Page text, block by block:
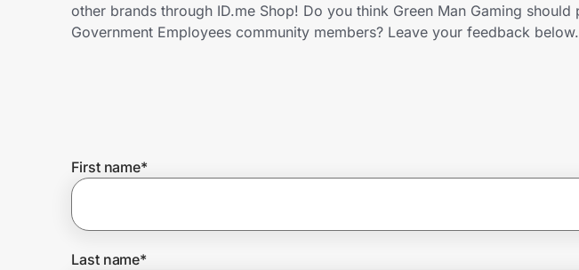
Get the extension
Join Us
other brands through ID.me Shop! Do you think Green Man Gaming
Government Employees community members? Leave your feedback below.
First name*
Last name*